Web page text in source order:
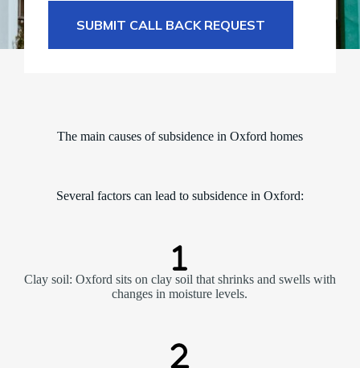
SUBMIT CALL BACK REQUEST
The main causes of subsidence in Oxford homes
Several factors can lead to subsidence in Oxford:
Clay soil: Oxford sits on clay soil that shrinks and swells with
changes in moisture levels.